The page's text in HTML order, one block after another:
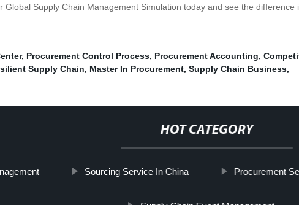
Supply Chain Management Simulation today and see the difference
, Procurement Control Process, Procurement Accounting,
Supply Chain, Master In Procurement, Supply Chain Business,
HOT CATEGORY
Sourcing Service In China Procurement